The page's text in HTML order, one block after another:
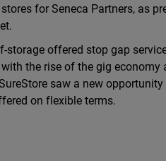
for Seneca Partners, as
storage offered stop gap
the rise of the gig
saw a new
on flexible terms.